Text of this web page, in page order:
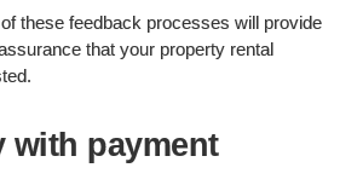
these feedback processes will provide
that your property rental
with payment